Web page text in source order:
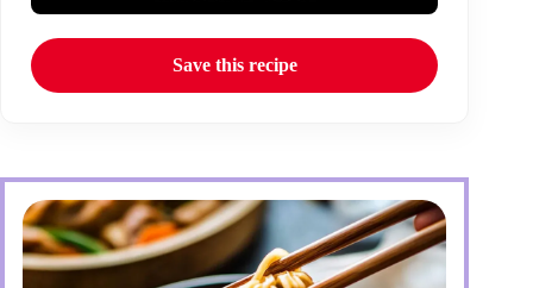
Save this recipe